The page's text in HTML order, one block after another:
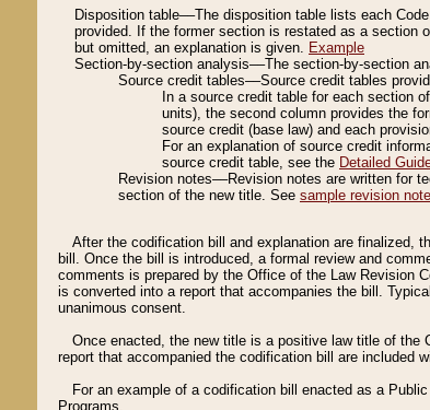
Disposition table––The disposition table lists each
provided. If the former section is restated as a section
but omitted, an explanation is given. Example
Section-by-section analysis––The section-by-section
Source credit tables––Source credit tables
In a source credit table for each section
units), the second column provides the
source credit (base law) and each
For an explanation of source credit
source credit table, see the Detailed
Revision notes––Revision notes are written for
section of the new title. See sample revision
After the codification bill and explanation are finalized,
bill. Once the bill is introduced, a formal review and
comments is prepared by the Office of the Law Revision
is converted into a report that accompanies the bill.
unanimous consent.
Once enacted, the new title is a positive law title of the
report that accompanied the codification bill are included
For an example of a codification bill enacted as a
Programs.